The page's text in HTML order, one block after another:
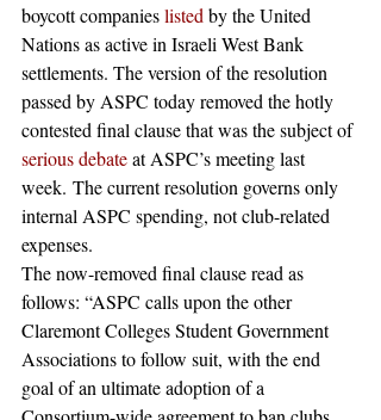
boycott companies listed by the United
Nations as active in Israeli West Bank
settlements. The version of the resolution
passed by ASPC today removed the hotly
contested final clause that was the subject of
serious debate at ASPC’s meeting last
week. The current resolution governs only
internal ASPC spending, not club-related
expenses.
The now-removed final clause read as
follows: “ASPC calls upon the other
Claremont Colleges Student Government
Associations to follow suit, with the end
goal of an ultimate adoption of a